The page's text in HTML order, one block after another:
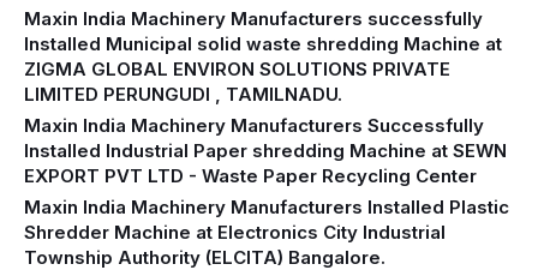
Maxin India Machinery Manufacturers successfully
Installed Municipal solid waste shredding Machine at
ZIGMA GLOBAL ENVIRON SOLUTIONS PRIVATE
LIMITED PERUNGUDI , TAMILNADU.
Maxin India Machinery Manufacturers Successfully
Installed Industrial Paper shredding Machine at SEWN
EXPORT PVT LTD - Waste Paper Recycling Center
Maxin India Machinery Manufacturers Installed Plastic
Shredder Machine at Electronics City Industrial
Township Authority (ELCITA) Bangalore.